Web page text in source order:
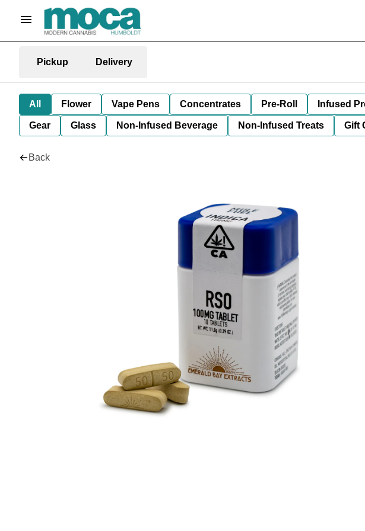
Pickup Delivery
All Flower Vape Pens Concentrates Pre-Roll Infused
Gear Glass Non-Infused Beverage Non-Infused Treats Gift
Back